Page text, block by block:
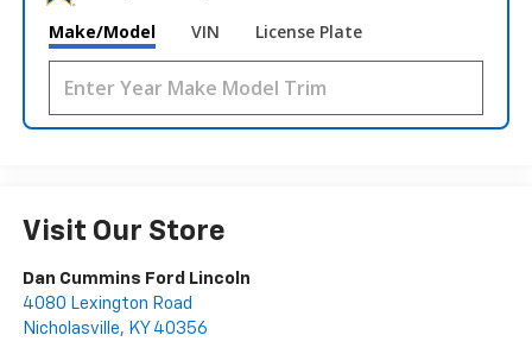
Make/Model VIN License Plate
Visit Our Store
Dan Cummins Ford Lincoln
4080 Lexington Road
Nicholasville, KY 40356